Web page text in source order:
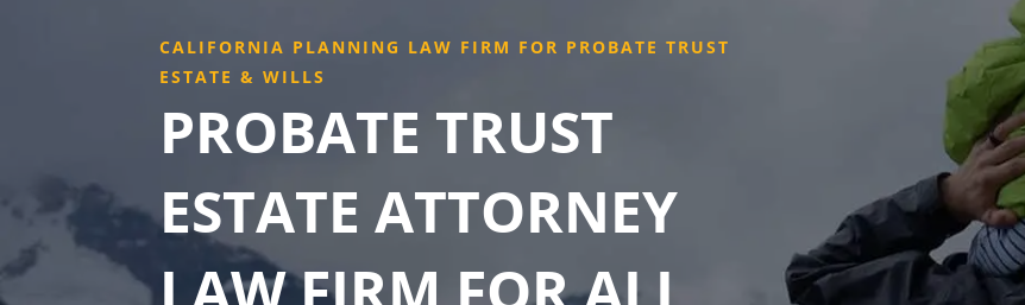
CALIFORNIA PLANNING LAW FIRM FOR PROBATE TRUST
ESTATE & WILLS
PROBATE TRUST
ESTATE ATTORNEY